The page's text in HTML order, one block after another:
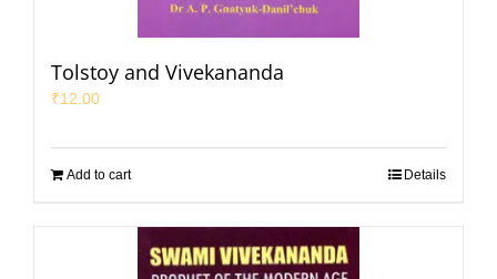
Tolstoy and Vivekananda
₹12.00
Add to cart Details